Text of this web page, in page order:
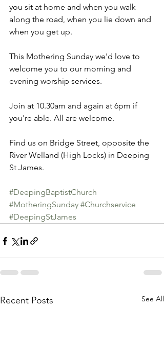
you sit at home and when you walk
along the road, when you lie down and
when you get up.
This Mothering Sunday we'd love to
welcome you to our morning and
evening worship services.
Join at 10.30am and again at 6pm if
you're able. All are welcome.
Find us on Bridge Street, opposite the
River Welland (High Locks) in Deeping
St James.
#DeepingBaptistChurch
#MotheringSunday #Churchservice
#DeepingStJames
Recent Posts See All